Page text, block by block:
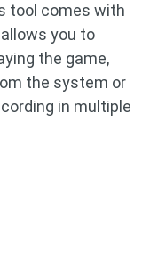
tool comes with
you to
the game,
the system or
in multiple